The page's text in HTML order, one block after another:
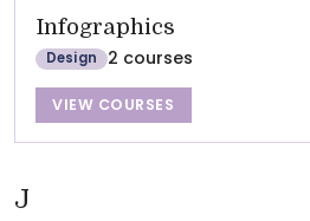
Infographics
Design 2 courses
VIEW COURSES
J